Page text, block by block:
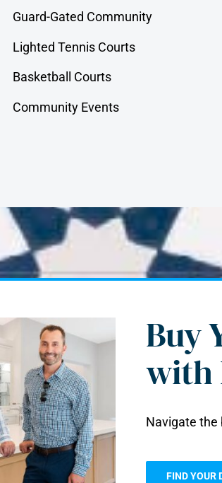
Guard-Gated Community
Lighted Tennis Courts
Basketball Courts
Community Events
Buy
with
Navigate the
FIND YOUR